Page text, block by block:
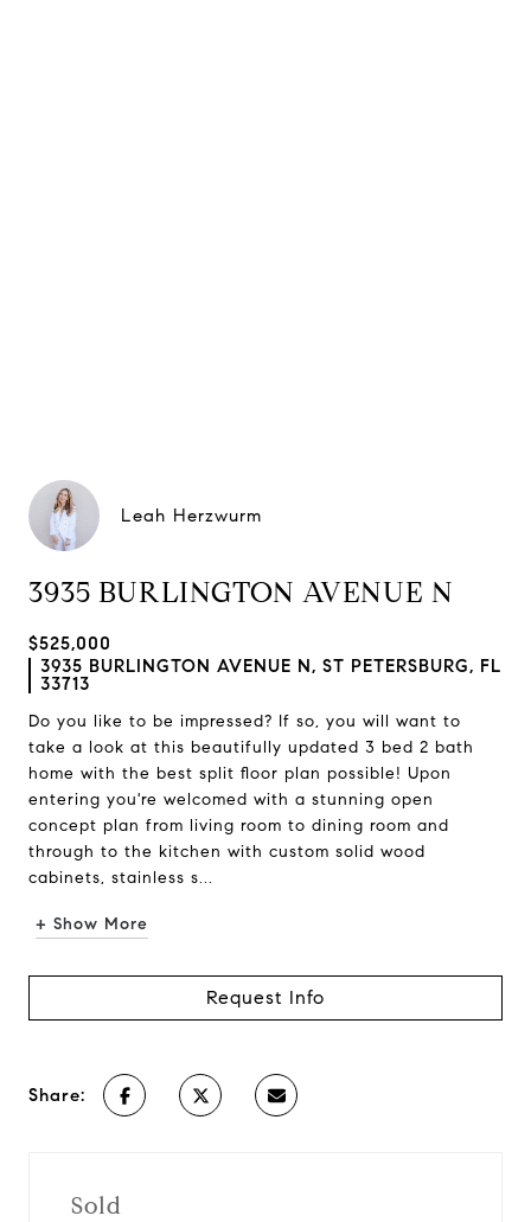
Leah Herzwurm
3935 BURLINGTON AVENUE N
$525,000
3935 BURLINGTON AVENUE N, ST PETERSBURG, FL
33713
Do you like to be impressed? If so, you will want to
take a look at this beautifully updated 3 bed 2 bath
home with the best split floor plan possible! Upon
entering you're welcomed with a stunning open
concept plan from living room to dining room and
through to the kitchen with custom solid wood
cabinets, stainless s...
+ Show More
Request Info
Share:
Sold